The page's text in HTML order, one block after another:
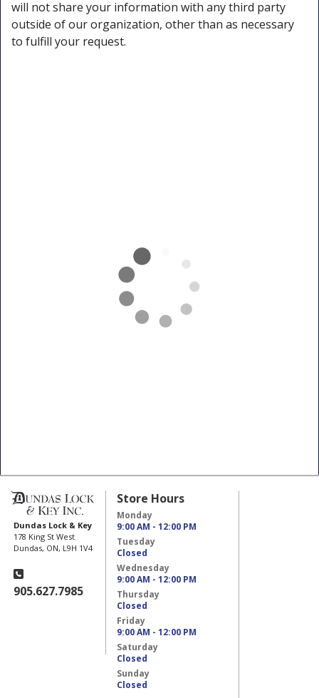
will not share your information with any third party
outside of our organization, other than as necessary
to fulfill your request.
Dundas Lock & Key
178 King St West
Dundas, ON, L9H 1V4
905.627.7985
Store Hours
Monday
9:00 AM - 12:00 PM
Tuesday
Closed
Wednesday
9:00 AM - 12:00 PM
Thursday
Closed
Friday
9:00 AM - 12:00 PM
Saturday
Closed
Sunday
Closed